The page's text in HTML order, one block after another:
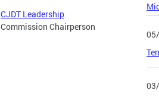
CJDT Leadership
Commission Chairperson